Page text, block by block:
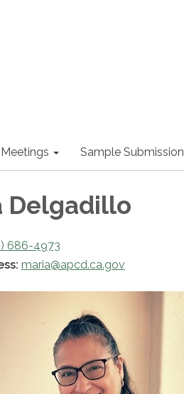
Meetings Sample Submission
Delgadillo
686-4973
maria@apcd.ca.gov